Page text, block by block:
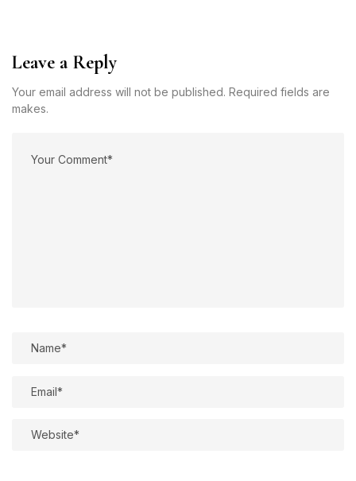
Leave a Reply
Your email address will not be published. Required fields are
makes.